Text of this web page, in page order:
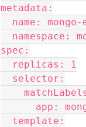
metadata:
name:
namespace:
spec:
  replicas: 1
  selector:
app:
  template: